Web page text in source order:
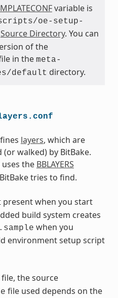
variable is
oe-setup-
Source Directory. You can
of the
in the meta-
default directory.
layers, which are
walked) by BitBake.
the BBLAYERS
tries to find.
present when you start
build system creates
when you
environment setup script
file, the source
file used depends on the